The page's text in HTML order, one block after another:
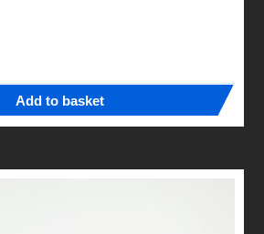
Add to basket